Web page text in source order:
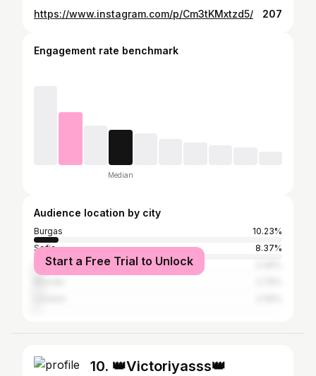
https://www.instagram.com/p/Cm3tKMxtzd5/ 207
Engagement rate benchmark
Median
Audience location by city
Burgas
10.23%
Sofia
8.37%
Sliven
Start a Free Trial to Unlock
10. 👑Victoriyasss👑